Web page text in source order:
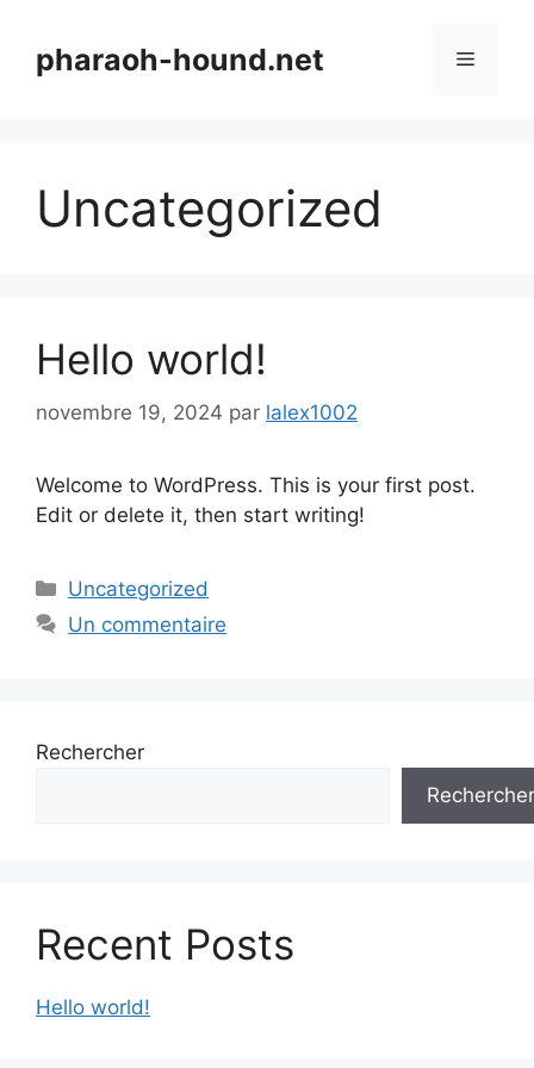
contenupharaoh-hound.net Menu
Uncategorized
Hello world!
novembre 19, 2024 par lalex1002
Welcome to WordPress. This is your first post.
Edit or delete it, then start writing!
Catégories
Uncategorized
Un commentaire
Rechercher
Rechercher
Recent Posts
Hello world!